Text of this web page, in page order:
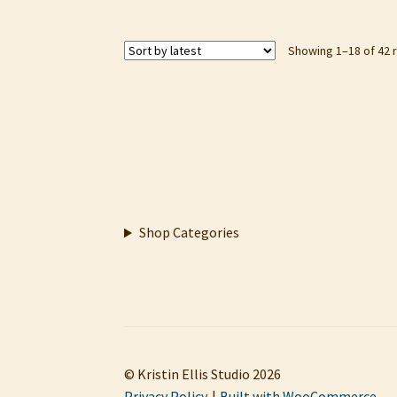
Showing 1–18 of 42
Shop Categories
© Kristin Ellis Studio 2026